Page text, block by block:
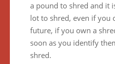
a pound to shred and it
lot to shred, even if you
future, if you own a
soon as you identify
shred.